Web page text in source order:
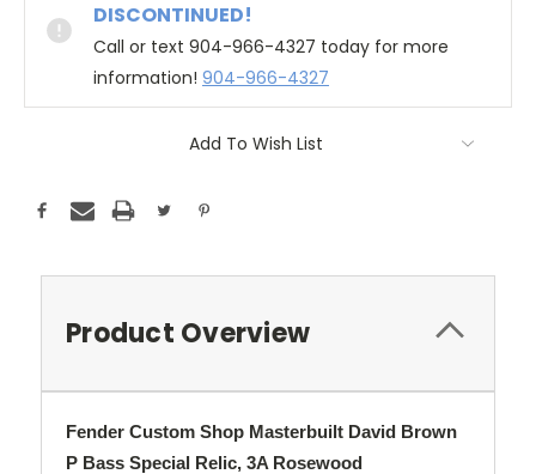
DISCONTINUED!
Call or text 904-966-4327 today for more
information! 904-966-4327
Add To Wish List
Product Overview
Fender Custom Shop Masterbuilt David Brown
P Bass Special Relic, 3A Rosewood